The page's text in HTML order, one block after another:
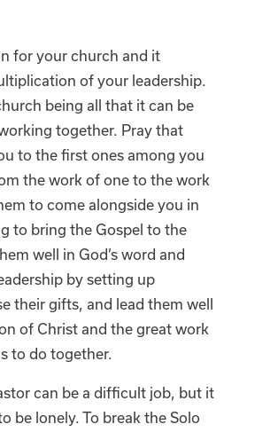
for your church and it
of your leadership.
being all that it can be
together. Pray that
to the first ones among you
the work of one to the work
to come alongside you in
to bring the Gospel to the
well in God’s word and
by setting up
their gifts, and lead them well
of Christ and the great work
to do together.
can be a difficult job, but it
be lonely. To break the Solo